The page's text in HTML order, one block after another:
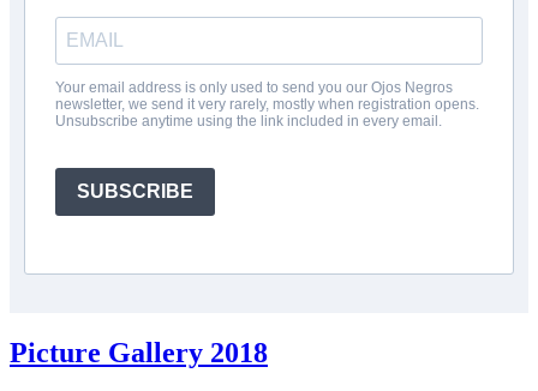
Your email address is only used to send you our Ojos Negros
newsletter, we send it very rarely, mostly when registration opens.
Unsubscribe anytime using the link included in every email.
SUBSCRIBE
Picture Gallery 2018